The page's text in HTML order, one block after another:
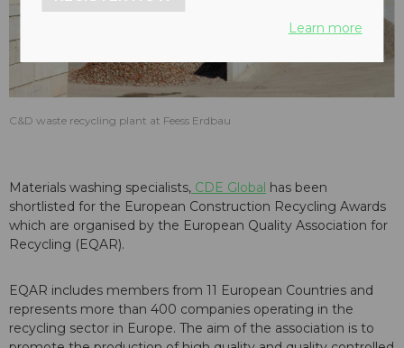
C&D waste recycling plant at Feess Erdbau
Materials washing specialists, CDE Global has been
shortlisted for the European Construction Recycling Awards
which are organised by the European Quality Association for
Recycling (EQAR).
EQAR includes members from 11 European Countries and
represents more than 400 companies operating in the
recycling sector in Europe. The aim of the association is to
Learn more